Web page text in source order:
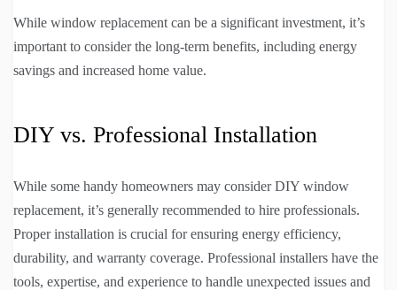
While window replacement can be a significant investment, it’s
important to consider the long-term benefits, including energy
savings and increased home value.
DIY vs. Professional Installation
While some handy homeowners may consider DIY window
replacement, it’s generally recommended to hire professionals.
Proper installation is crucial for ensuring energy efficiency,
durability, and warranty coverage. Professional installers have the
tools, expertise, and experience to handle unexpected issues and